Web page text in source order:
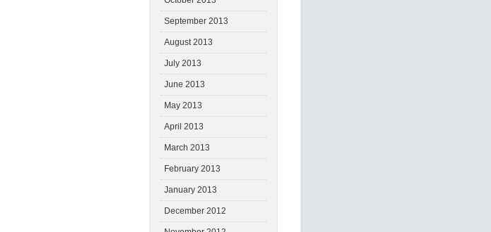
September 2013
August 2013
July 2013
June 2013
May 2013
April 2013
March 2013
February 2013
January 2013
December 2012